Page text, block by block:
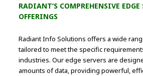
RADIANT’S COMPREHENSIVE EDGE
OFFERINGS
Radiant Info Solutions offers a wide
tailored to meet the specific
industries. Our edge servers are
amounts of data, providing powerful,